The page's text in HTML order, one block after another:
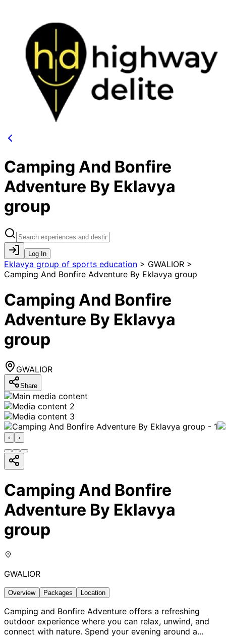
Camping And Bonfire
Adventure By Eklavya
group
Log In
Eklavya group of sports education > GWALIOR >
Camping And Bonfire Adventure By Eklavya group
Camping And Bonfire
Adventure By Eklavya
group
GWALIOR
Share
‹ ›
Camping And Bonfire
Adventure By Eklavya
group
GWALIOR
Overview Packages Location
Camping and Bonfire Adventure offers a refreshing
outdoor experience where you can relax, unwind, and
connect with nature. Spend your evening around a...